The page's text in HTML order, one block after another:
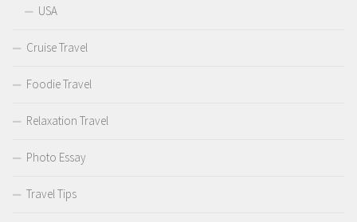
USA
Cruise Travel
Foodie Travel
Relaxation Travel
Photo Essay
Travel Tips